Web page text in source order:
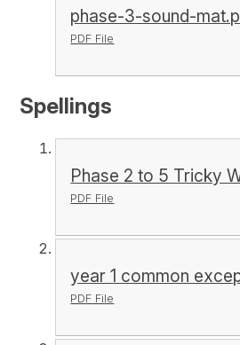
phase-3-sound-
PDF File
Spellings
Phase 2 to 5 Tricky
PDF File
year 1 common
PDF File